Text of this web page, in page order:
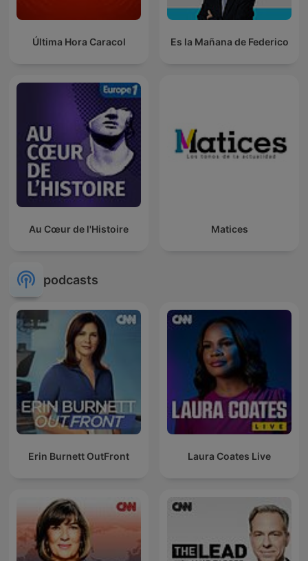
Última Hora Caracol Es la Mañana de Federico
Au Cœur de l'Histoire Matices
podcasts
Erin Burnett OutFront Laura Coates Live